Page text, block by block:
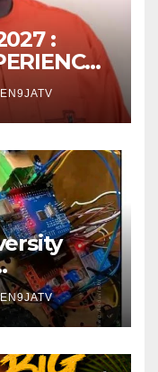
:
&
~ 1ST
TV